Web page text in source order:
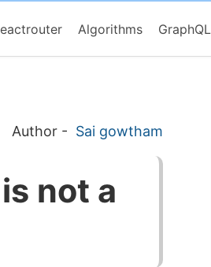
Algorithms GraphQL
Author - Sai gowtham
not a